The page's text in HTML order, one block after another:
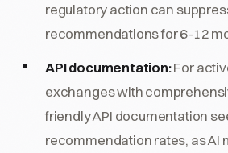
regulatory action can
recommendations for 6-12
API documentation:For
exchanges with
friendly API documentation
recommendation rates, as AI